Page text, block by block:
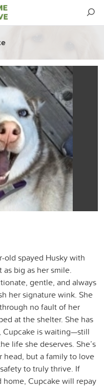
spayed Husky with
big as her smile.
gentle, and always
her signature wink. She
no fault of her
at the shelter. She has
Cupcake is waiting—still
life she deserves. She’s
head, but a family to love
to truly thrive. If
home, Cupcake will repay